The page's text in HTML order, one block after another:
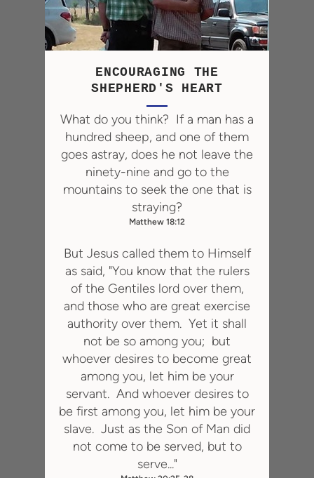
ENCOURAGING THE
SHEPHERD'S HEART
What do you think? If a man has a
hundred sheep, and one of them
goes astray, does he not leave the
ninety-nine and go to the
mountains to seek the one that is
straying?
Matthew 18:12
But Jesus called them to Himself
as said, "You know that the rulers
of the Gentiles lord over them,
and those who are great exercise
authority over them. Yet it shall
not be so among you; but
whoever desires to become great
among you, let him be your
servant. And whoever desires to
be first among you, let him be your
slave. Just as the Son of Man did
not come to be served, but to
serve..."